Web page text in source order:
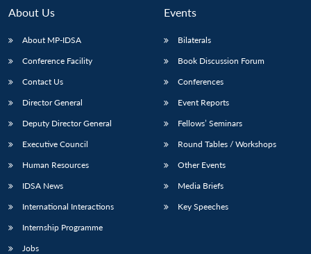
About Us
About MP-IDSA
Conference Facility
Contact Us
Director General
Deputy Director General
Executive Council
Human Resources
IDSA News
International Interactions
Internship Programme
Jobs
Events
Bilaterals
Book Discussion Forum
Conferences
Event Reports
Fellows’ Seminars
Round Tables / Workshops
Other Events
Media Briefs
Key Speeches